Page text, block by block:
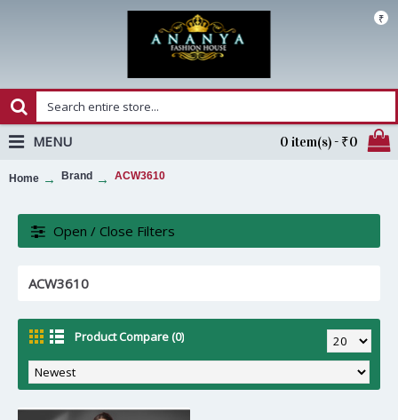
₹
0 item(s) - ₹0
MENU
Home Brand ACW3610
Open / Close Filters
ACW3610
Product Compare (0)